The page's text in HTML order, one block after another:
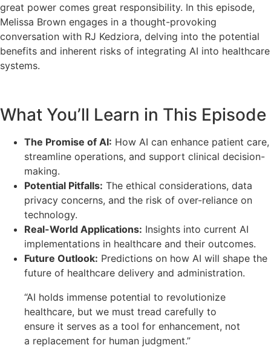
great power comes great responsibility. In this episode,
Melissa Brown engages in a thought-provoking
conversation with RJ Kedziora, delving into the potential
benefits and inherent risks of integrating AI into healthcare
systems.
What You’ll Learn in This Episode
The Promise of AI: How AI can enhance patient care,
streamline operations, and support clinical decision-
making.
Potential Pitfalls: The ethical considerations, data
privacy concerns, and the risk of over-reliance on
technology.
Real-World Applications: Insights into current AI
implementations in healthcare and their outcomes.
Future Outlook: Predictions on how AI will shape the
future of healthcare delivery and administration.
“AI holds immense potential to revolutionize
healthcare, but we must tread carefully to
ensure it serves as a tool for enhancement, not
a replacement for human judgment.”